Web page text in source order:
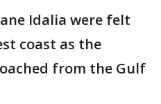
Idalia were felt
coast as the
from the Gulf